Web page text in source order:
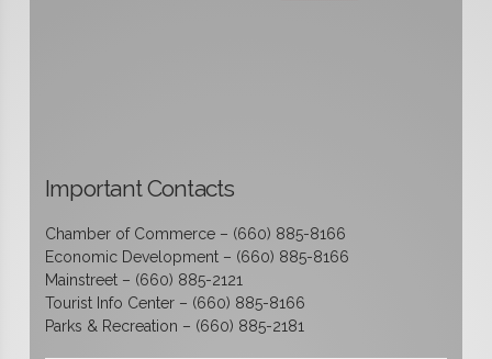
Important Contacts
Chamber of Commerce – (660) 885-8166
Economic Development – (660) 885-8166
Mainstreet – (660) 885-2121
Tourist Info Center – (660) 885-8166
Parks & Recreation – (660) 885-2181